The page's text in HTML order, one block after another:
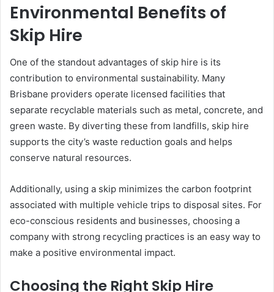
Environmental Benefits of
Skip Hire
One of the standout advantages of skip hire is its
contribution to environmental sustainability. Many
Brisbane providers operate licensed facilities that
separate recyclable materials such as metal, concrete, and
green waste. By diverting these from landfills, skip hire
supports the city’s waste reduction goals and helps
conserve natural resources.
Additionally, using a skip minimizes the carbon footprint
associated with multiple vehicle trips to disposal sites. For
eco-conscious residents and businesses, choosing a
company with strong recycling practices is an easy way to
make a positive environmental impact.
Choosing the Right Skip Hire